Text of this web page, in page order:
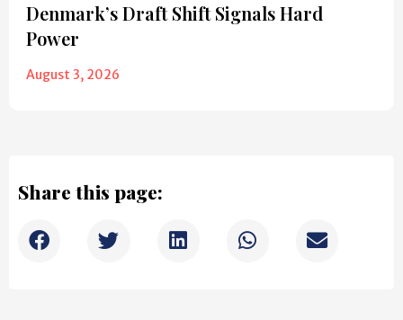
Denmark’s Draft Shift Signals Hard
Power
August 3, 2026
Share this page: